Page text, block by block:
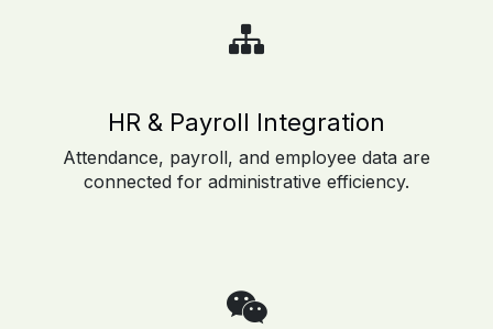
HR & Payroll Integration
Attendance, payroll, and employee data are
connected for administrative efficiency.